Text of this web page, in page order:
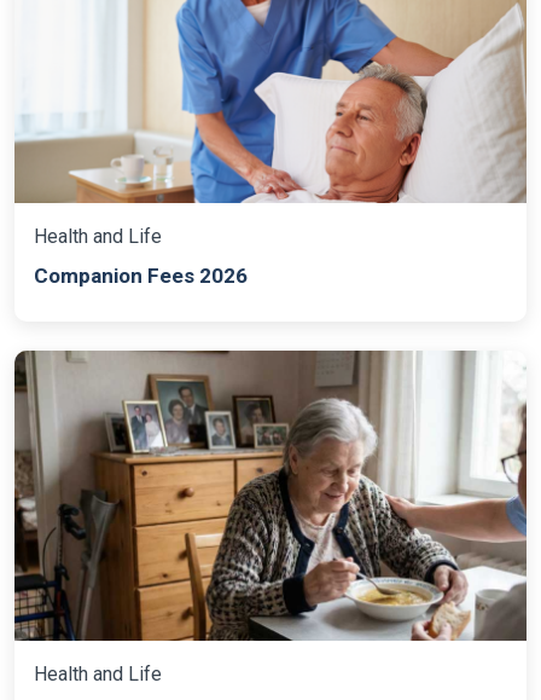
Health and Life
Companion Fees 2026
Health and Life